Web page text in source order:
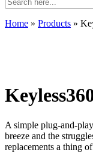
Home » Products »
A simple plug-and-
breeze and the
replacements a thing